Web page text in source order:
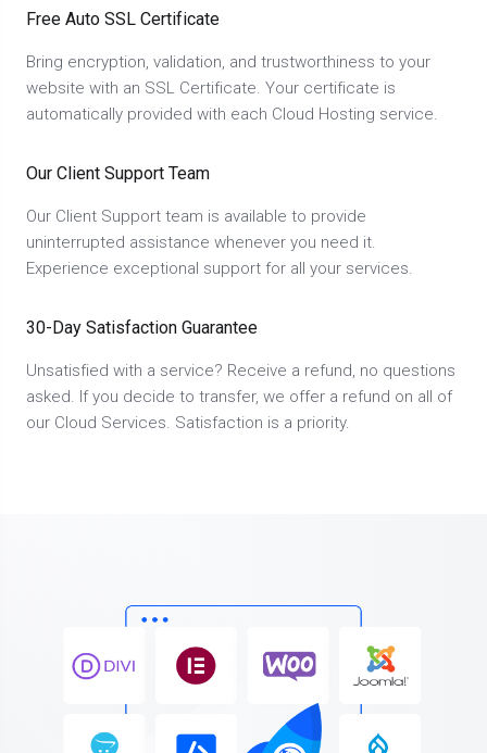
Free Auto SSL Certificate
Bring encryption, validation, and trustworthiness to your
website with an SSL Certificate. Your certificate is
automatically provided with each Cloud Hosting service.
Our Client Support Team
Our Client Support team is available to provide
uninterrupted assistance whenever you need it.
Experience exceptional support for all your services.
30-Day Satisfaction Guarantee
Unsatisfied with a service? Receive a refund, no questions
asked. If you decide to transfer, we offer a refund on all of
our Cloud Services. Satisfaction is a priority.